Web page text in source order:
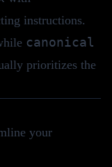
instructions.
canonical
prioritizes the
your